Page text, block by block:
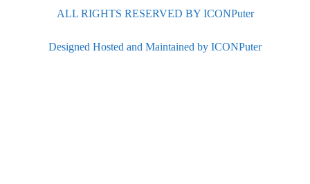
ALL RIGHTS RESERVED BY ICONPuter
Designed Hosted and Maintained by ICONPuter